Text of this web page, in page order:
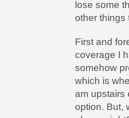
lose some
other things
First and
coverage I
somehow
which is
am upstairs
option. But,